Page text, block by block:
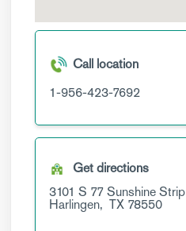
Call location
1-956-423-7692
Get directions
3101 S 77 Sunshine Strip
Harlingen, TX 78550